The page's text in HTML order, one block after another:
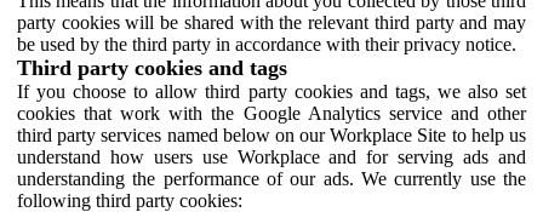
party cookies will be shared with the relevant third party and may
be used by the third party in accordance with their privacy notice.
Third party cookies and tags
If you choose to allow third party cookies and tags, we also set
cookies that work with the Google Analytics service and other
third party services named below on our Workplace Site to help us
understand how users use Workplace and for serving ads and
understanding the performance of our ads. We currently use the
following third party cookies: